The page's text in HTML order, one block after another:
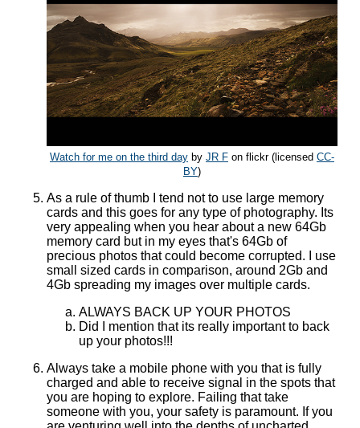
Watch for me on the third day by JR F on flickr (licensed CC-
BY)
As a rule of thumb I tend not to use large memory
cards and this goes for any type of photography. Its
very appealing when you hear about a new 64Gb
memory card but in my eyes that's 64Gb of
precious photos that could become corrupted. I use
small sized cards in comparison, around 2Gb and
4Gb spreading my images over multiple cards.
ALWAYS BACK UP YOUR PHOTOS
Did I mention that its really important to back
up your photos!!!
Always take a mobile phone with you that is fully
charged and able to receive signal in the spots that
you are hoping to explore. Failing that take
someone with you, your safety is paramount. If you